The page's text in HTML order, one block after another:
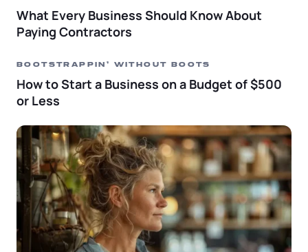
What Every Business Should Know About
Paying Contractors
BOOTSTRAPPIN’ WITHOUT BOOTS
How to Start a Business on a Budget of $500
or Less